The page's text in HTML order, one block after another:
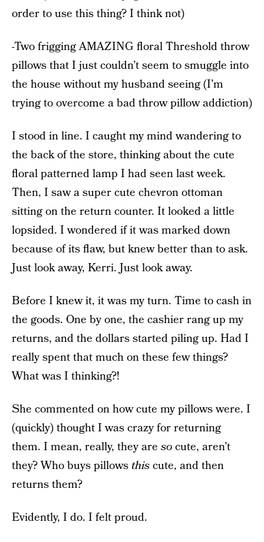
order to use this thing? I think not)
-Two frigging AMAZING floral Threshold throw
pillows that I just couldn’t seem to smuggle into
the house without my husband seeing (I’m
trying to overcome a bad throw pillow addiction)
I stood in line. I caught my mind wandering to
the back of the store, thinking about the cute
floral patterned lamp I had seen last week.
Then, I saw a super cute chevron ottoman
sitting on the return counter. It looked a little
lopsided. I wondered if it was marked down
because of its flaw, but knew better than to ask.
Just look away, Kerri. Just look away.
Before I knew it, it was my turn. Time to cash in
the goods. One by one, the cashier rang up my
returns, and the dollars started piling up. Had I
really spent that much on these few things?
What was I thinking?!
She commented on how cute my pillows were. I
(quickly) thought I was crazy for returning
them. I mean, really, they are socute, aren’t
they? Who buys pillows thiscute, and then
returns them?
Evidently, I do. I felt proud.